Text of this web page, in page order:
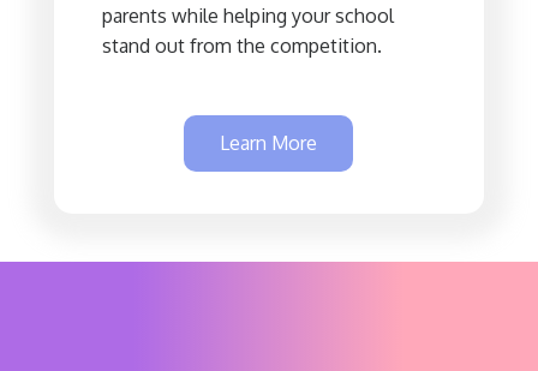
parents while helping your school
stand out from the competition.
Learn More